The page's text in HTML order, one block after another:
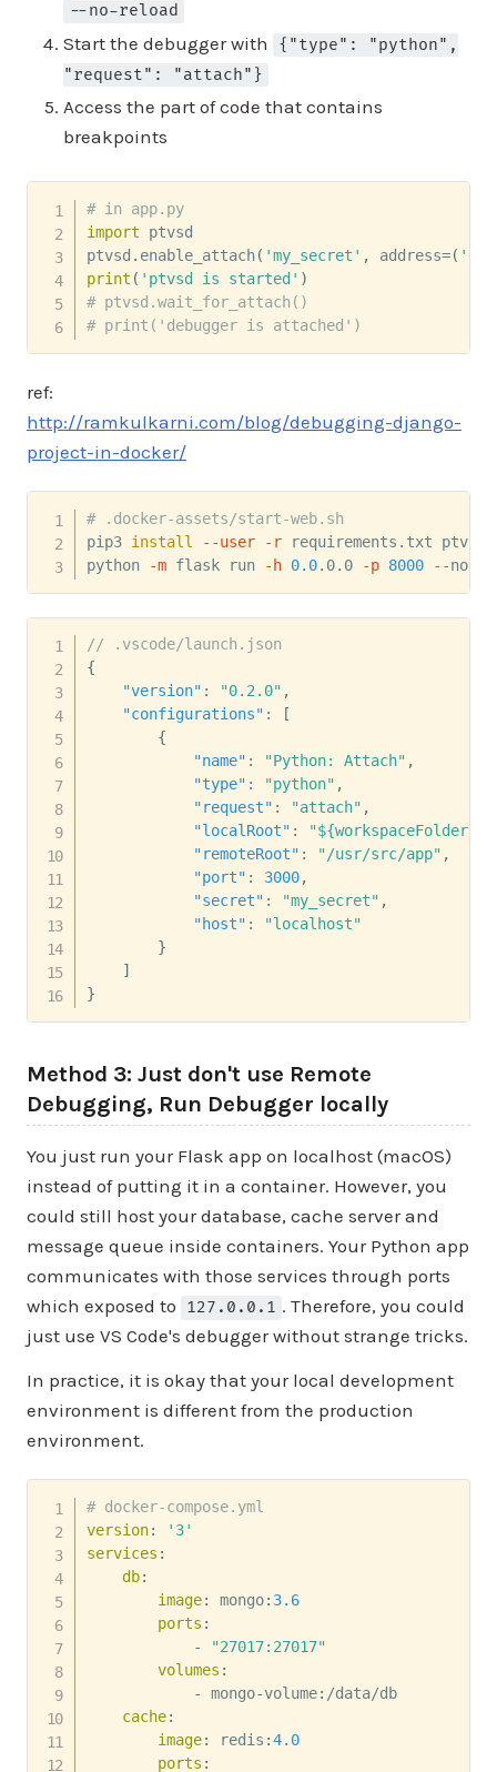
--no-reload
Start the debugger with
{"type": "python",
"request": "attach"}
Access the part of code that contains
breakpoints
# in app.py
import ptvsd
ptvsd . enable_attach( 'my_secret' , address=(
print ( 'ptvsd is started' )
# ptvsd.wait_for_attach()
# print('debugger is attached')
ref:
http://ramkulkarni.com/blog/debugging-django-
project-in-docker/
# .docker-assets/start-web.sh
pip3 install --user -r requirements.txt ptvsd
python
-m flask run -h 0.0.0.0 -p 8000 --no-
// .vscode/launch.json
{
"version" : "0.2.0" ,
"configurations" :
[
{
"name" : "Python: Attach" ,
"type" : "python" ,
"request" : "attach" ,
"localRoot" : "${workspaceFolder}"
"remoteRoot" : "/usr/src/app" ,
"port" : 3000,
"secret" : "my_secret" ,
"host" :
"localhost"
}
]
}
Method 3: Just don't use Remote
Debugging, Run Debugger locally
You just run your Flask app on localhost (macOS)
instead of putting it in a container. However, you
could still host your database, cache server and
message queue inside containers. Your Python app
communicates with those services through ports
which exposed to
127.0.0.1 . Therefore, you could
just use VS Code's debugger without strange tricks.
In practice, it is okay that your local development
environment is different from the production
environment.
# docker-compose.yml
version:
'3'
services :
db:
image: mongo: 3.6
ports :
-
"27017:27017"
volumes :
-
mongo-volume: /data/db
cache:
image: redis :4.0
ports :